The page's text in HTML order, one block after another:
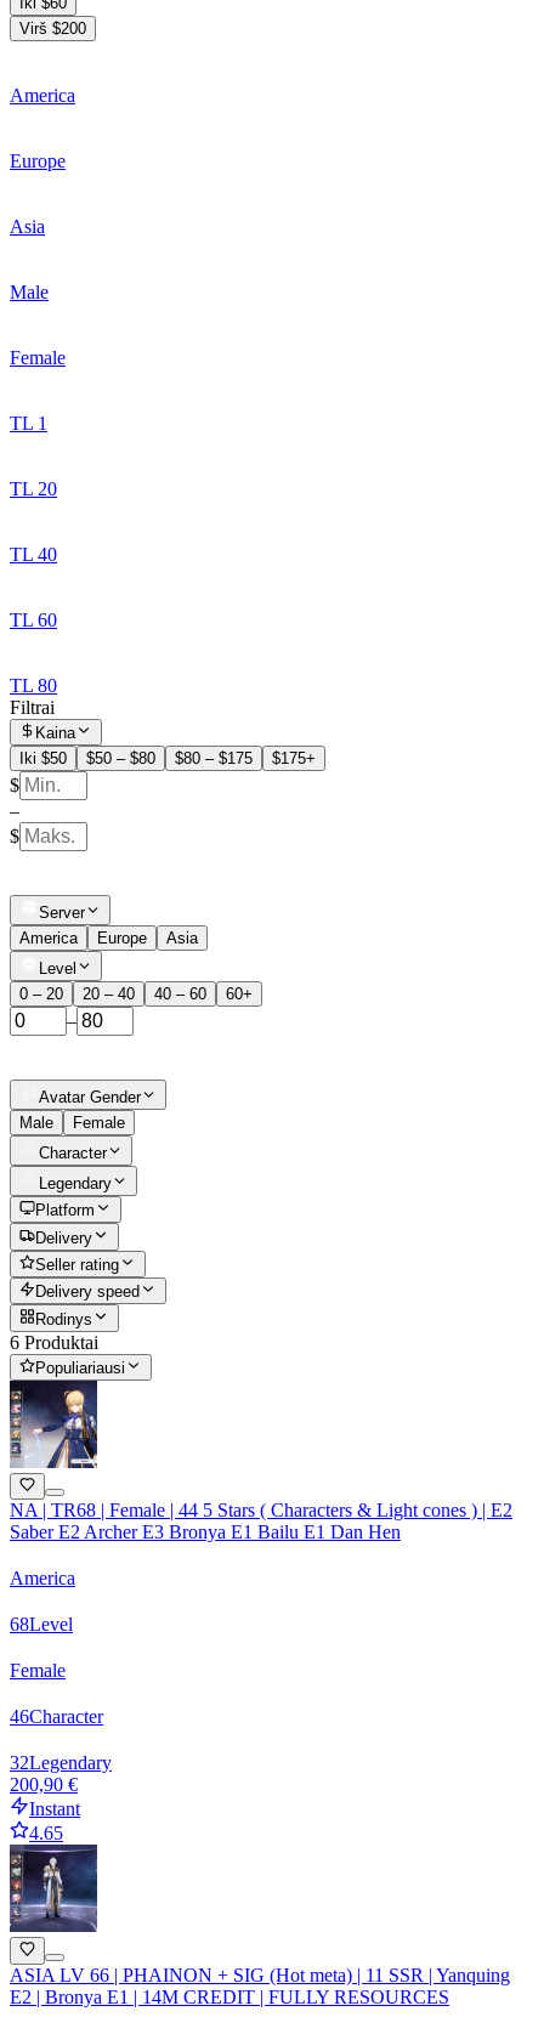
Virš $200
America
Europe
Asia
Male
Female
TL 1
TL 20
TL 40
TL 60
TL 80
Filtrai
Kaina
Iki $50
$50 – $80 $80 – $175 $175+
$
–
$
Server
America
Europe
Asia
Level
0 – 20
20 – 40 40 – 60 60+
–
Avatar Gender
Male
Female
Character
Legendary
Platform
Delivery
Seller rating
Delivery speed
Rodinys
6 Produktai
Populiariausi
NA | TR68 | Female | 44 5 Stars ( Characters & Light cones ) | E2
Saber E2 Archer E3 Bronya E1 Bailu E1 Dan Hen
America
68Level
Female
46Character
32Legendary
200,90 €
Instant
4.65
ASIA LV 66 | PHAINON + SIG (Hot meta) | 11 SSR | Yanquing
E2 | Bronya E1 | 14M CREDIT | FULLY RESOURCES